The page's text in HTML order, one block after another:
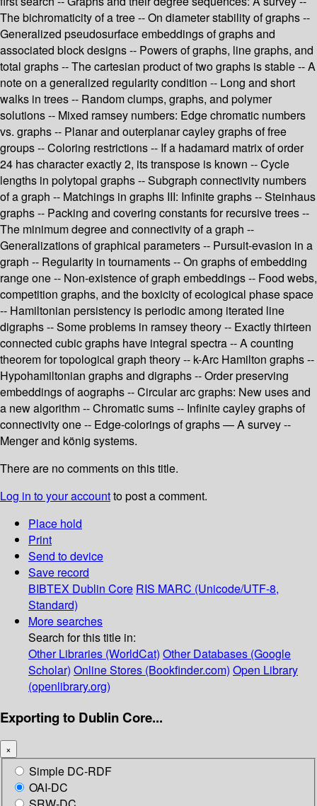
The bichromaticity of a tree -- On diameter stability of graphs --
Generalized pseudosurface embeddings of graphs and
associated block designs -- Powers of graphs, line graphs, and
total graphs -- The cartesian product of two graphs is stable -- A
note on a generalized regularity condition -- Long and short
walks in trees -- Random clumps, graphs, and polymer
solutions -- Mixed ramsey numbers: Edge chromatic numbers
vs. graphs -- Planar and outerplanar cayley graphs of free
groups -- Coloring restrictions -- If a hadamard matrix of order
24 has character exactly 2, its transpose is known -- Cycle
lengths in polytopal graphs -- Subgraph connectivity numbers
of a graph -- Matchings in graphs III: Infinite graphs -- Steinhaus
graphs -- Packing and covering constants for recursive trees --
The minimum degree and connectivity of a graph --
Generalizations of graphical parameters -- Pursuit-evasion in a
graph -- Regularity in tournaments -- On graphs of embedding
range one -- Non-existence of graph embeddings -- Food webs,
competition graphs, and the boxicity of ecological phase space
-- Hamiltonian persistency is periodic among iterated line
digraphs -- Some problems in ramsey theory -- Exactly thirteen
connected cubic graphs have integral spectra -- A counting
theorem for topological graph theory -- k-Arc Hamilton graphs --
Hypohamiltonian graphs and digraphs -- Order preserving
embeddings of aographs -- Circular arc graphs: New uses and
a new algorithm -- Chromatic sums -- Infinite cayley graphs of
connectivity one -- Edge-colorings of graphs — A survey --
Menger and könig systems.
There are no comments on this title.
Log in to your accountto post a comment.
Place hold
Print
Send to device
Save record
BIBTEX Dublin Core RIS MARC (Unicode/UTF-8,
Standard)
More searches
Search for this title in:
Other Libraries (WorldCat) Other Databases (Google
Scholar) Online Stores (Bookfinder.com) Open Library
(openlibrary.org)
Exporting to Dublin Core...
×
Simple DC-RDF
OAI-DC